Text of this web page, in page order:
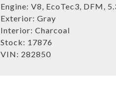
Engine: V8, EcoTec3, DFM,
Exterior: Gray
Interior: Charcoal
Stock: 17876
VIN: 282850